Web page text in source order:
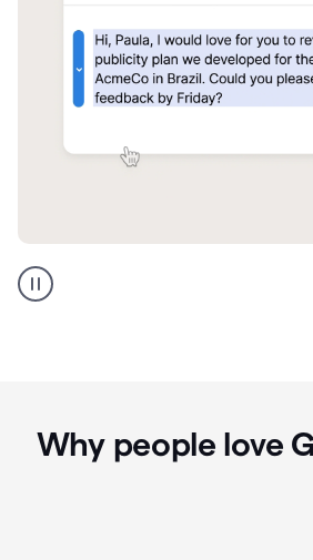
Portuguese
translation
Why people love